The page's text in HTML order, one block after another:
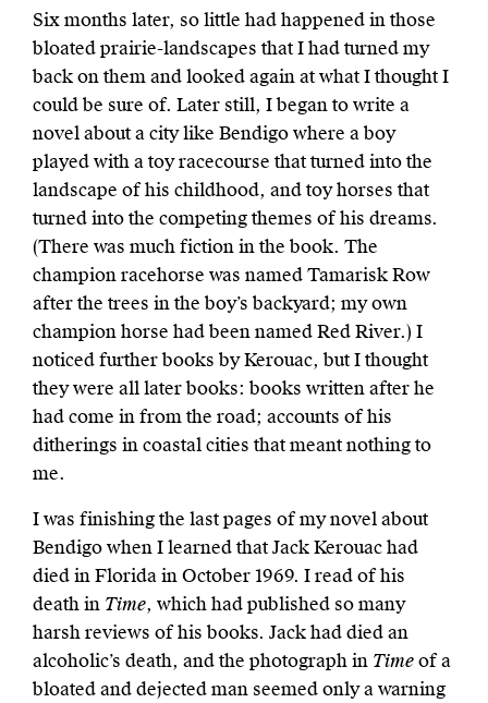
Six months later, so little had happened in those
bloated prairie-landscapes that I had turned my
back on them and looked again at what I thought I
could be sure of. Later still, I began to write a
novel about a city like Bendigo where a boy
played with a toy racecourse that turned into the
landscape of his childhood, and toy horses that
turned into the competing themes of his dreams.
(There was much fiction in the book. The
champion racehorse was named Tamarisk Row
after the trees in the boy’s backyard; my own
champion horse had been named Red River.) I
noticed further books by Kerouac, but I thought
they were all later books: books written after he
had come in from the road; accounts of his
ditherings in coastal cities that meant nothing to
me.
I was finishing the last pages of my novel about
Bendigo when I learned that Jack Kerouac had
died in Florida in October 1969. I read of his
death in Time, which had published so many
harsh reviews of his books. Jack had died an
alcoholic’s death, and the photograph in Timeof a
bloated and dejected man seemed only a warning